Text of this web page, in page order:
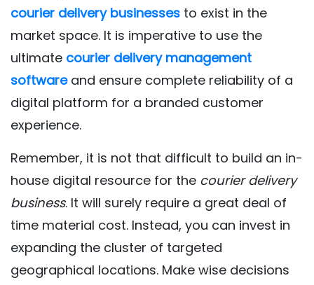
courier delivery businesses to exist in the
market space. It is imperative to use the
ultimate courier delivery management
softwareand ensure complete reliability of a
digital platform for a branded customer
experience.
Remember, it is not that difficult to build an in-
house digital resource for the courier delivery
business. It will surely require a great deal of
time material cost. Instead, you can invest in
expanding the cluster of targeted
geographical locations. Make wise decisions